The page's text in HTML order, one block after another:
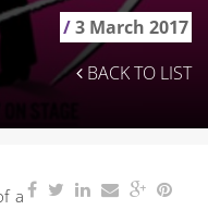
/3 March 2017
BACK TO LIST
a